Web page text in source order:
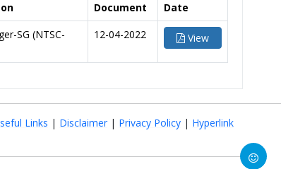
Document
Date
SG (NTSC-
12-04-2022 View
Links | Disclaimer | Privacy Policy | Hyperlink